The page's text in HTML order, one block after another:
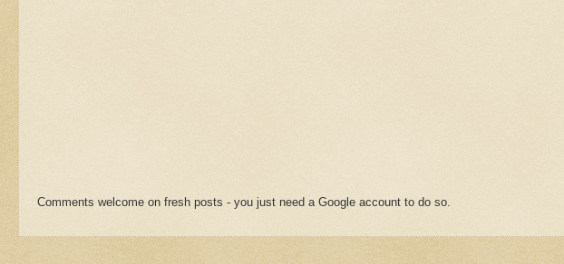
Comments welcome on fresh posts - you just need a Google account to do so.